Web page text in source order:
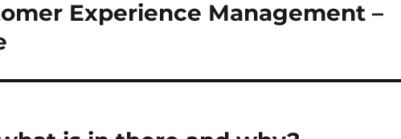
Experience Management –